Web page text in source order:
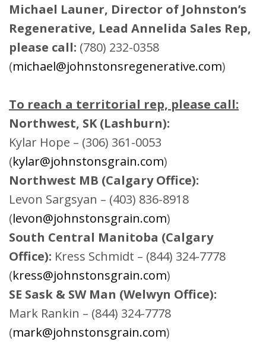
Michael Launer, Director of Johnston’s
Regenerative, Lead Annelida Sales Rep,
please call: (780) 232-0358
(michael@johnstonsregenerative.com)
To reach a territorial rep, please call:
Northwest, SK (Lashburn):
Kylar Hope – (306) 361-0053
(kylar@johnstonsgrain.com)
Northwest MB (Calgary Office):
Levon Sargsyan – (403) 836-8918
(levon@johnstonsgrain.com)
South Central Manitoba (Calgary
Office): Kress Schmidt – (844) 324-7778
(kress@johnstonsgrain.com)
SE Sask & SW Man (Welwyn Office):
Mark Rankin – (844) 324-7778
(mark@johnstonsgrain.com)